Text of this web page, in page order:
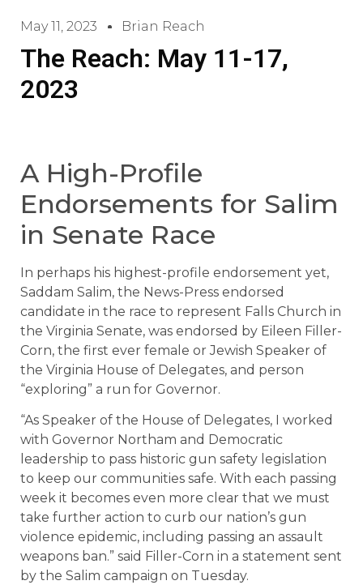
May 11, 2023 Brian Reach
The Reach: May 11-17,
2023
A High-Profile
Endorsements for Salim
in Senate Race
In perhaps his highest-profile endorsement yet,
Saddam Salim, the News-Press endorsed
candidate in the race to represent Falls Church in
the Virginia Senate, was endorsed by Eileen Filler-
Corn, the first ever female or Jewish Speaker of
the Virginia House of Delegates, and person
“exploring” a run for Governor.
“As Speaker of the House of Delegates, I worked
with Governor Northam and Democratic
leadership to pass historic gun safety legislation
to keep our communities safe. With each passing
week it becomes even more clear that we must
take further action to curb our nation’s gun
violence epidemic, including passing an assault
weapons ban.” said Filler-Corn in a statement sent
by the Salim campaign on Tuesday.